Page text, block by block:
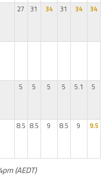
27 31 34 31 34 34
5 5 5 5 5.1 5
8.5 8.5 9 8.5 9 9.5
(AEDT)